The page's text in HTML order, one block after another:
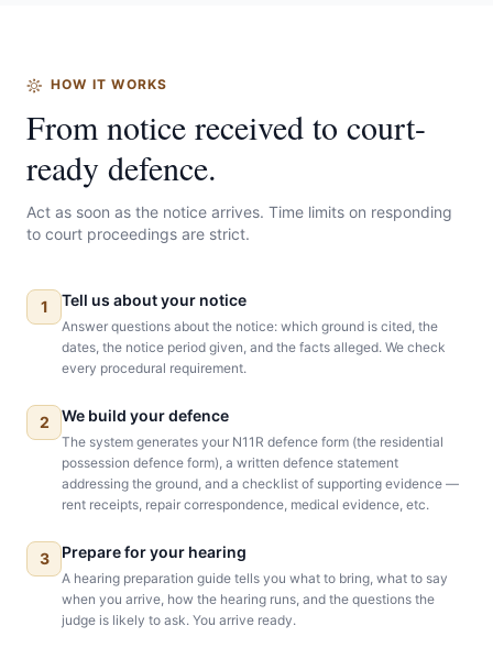
HOW IT WORKS
From notice received to court-
ready defence.
Act as soon as the notice arrives. Time limits on responding
to court proceedings are strict.
1 Tell us about your notice
Answer questions about the notice: which ground is cited, the
dates, the notice period given, and the facts alleged. We check
every procedural requirement.
2 We build your defence
The system generates your N11R defence form (the residential
possession defence form), a written defence statement
addressing the ground, and a checklist of supporting evidence —
rent receipts, repair correspondence, medical evidence, etc.
3 Prepare for your hearing
A hearing preparation guide tells you what to bring, what to say
when you arrive, how the hearing runs, and the questions the
judge is likely to ask. You arrive ready.